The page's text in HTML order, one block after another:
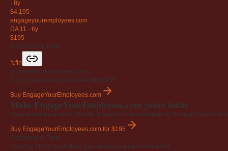
· 8y
$4,195
engageyouremployees.com
DA 11 · 6y
$195
Share this domain
𝕏fin
EngageYourEmployees.com
Buy EngageYourEmployees.com$195
Buy EngageYourEmployees.com
Make EngageYourEmployees.com yours today.
Secure checkout via GoDaddy. Transfer is handled directly through the world's
Buy EngageYourEmployees.com for $195
Professional Trust
Used by SEOs, marketers, and investors all over the world.